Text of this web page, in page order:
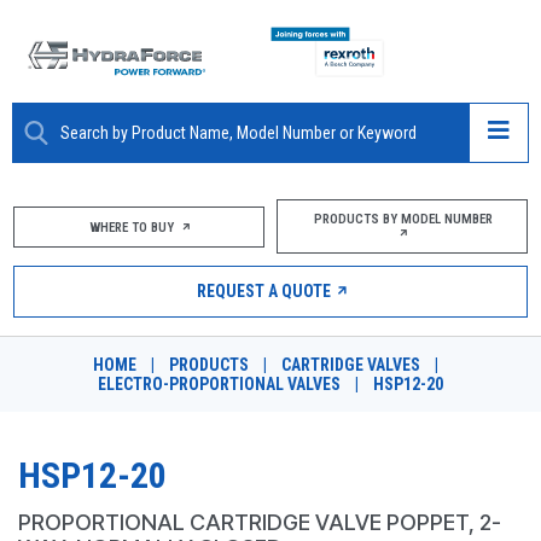
ABOUT
PRODUCTS
MARKETS
RESOURCES
WHERE TO BUY PRODUCTS BY MODEL NUMBER
REQUEST A QUOTE
HOME PRODUCTS CARTRIDGE VALVES
ELECTRO-PROPORTIONAL VALVES
HSP12-20
HSP12-20
PROPORTIONAL CARTRIDGE VALVE POPPET, 2-